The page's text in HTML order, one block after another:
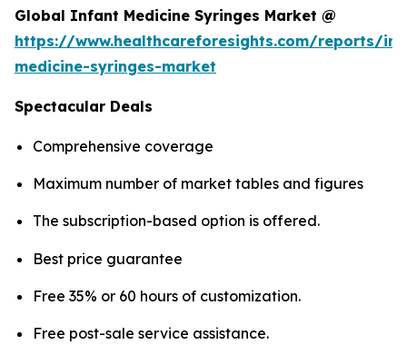
Global Infant Medicine Syringes Market @
https://www.healthcareforesights.com/reports/
medicine-syringes-market
Spectacular Deals
Comprehensive coverage
Maximum number of market tables and figures
The subscription-based option is offered.
Best price guarantee
Free 35% or 60 hours of customization.
Free post-sale service assistance.